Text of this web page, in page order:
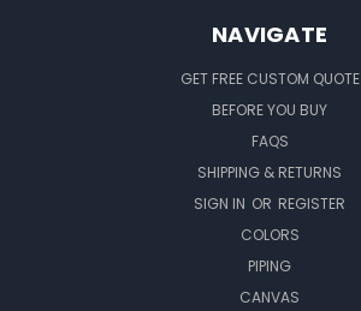
NAVIGATE
GET FREE CUSTOM QUOTE
BEFORE YOU BUY
FAQS
SHIPPING & RETURNS
SIGN IN OR REGISTER
COLORS
PIPING
CANVAS